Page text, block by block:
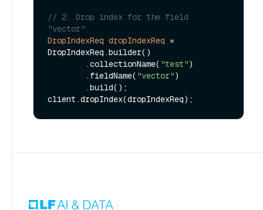
// 2. Drop index for the field
"vector"
DropIndexReq dropIndexReq =
DropIndexReq.builder()
        .collectionName(
"test")
        .fieldName(
"vector")